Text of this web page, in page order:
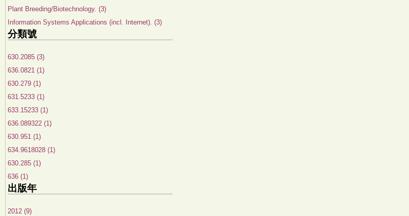
Plant Breeding/Biotechnology. (3)
Information Systems Applications (incl. Internet). (3)
分類號
630.2085 (3)
636.0821 (1)
630.279 (1)
631.5233 (1)
633.15233 (1)
636.089322 (1)
630.951 (1)
634.9618028 (1)
630.285 (1)
636 (1)
出版年
2012 (9)